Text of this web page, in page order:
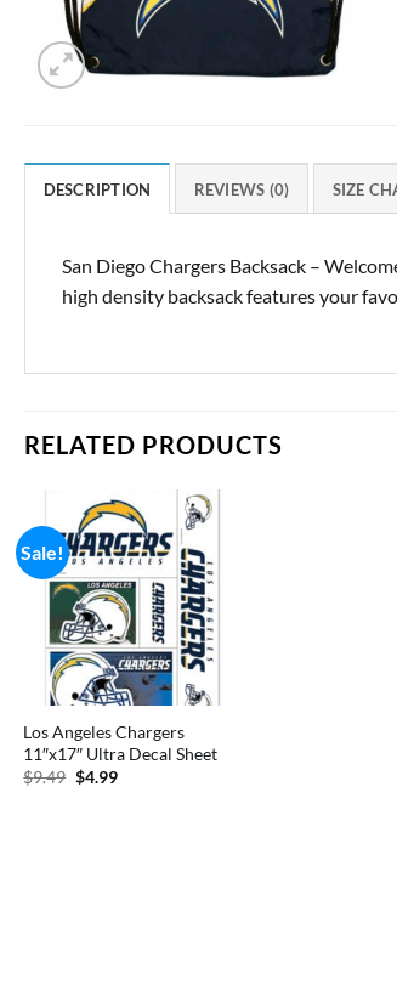
DESCRIPTION REVIEWS (0) SIZE
San Diego Chargers Backsack –
high density backsack features your
RELATED PRODUCTS
Sale!
Los Angeles Chargers
11″x17″ Ultra Decal Sheet
$9.49 Original
$4.99Current